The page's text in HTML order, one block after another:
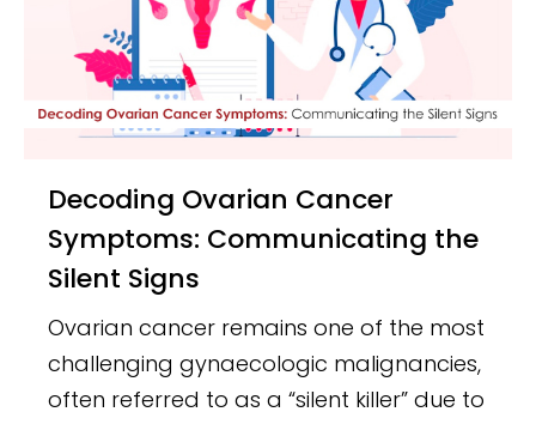
Decoding Ovarian Cancer
Symptoms: Communicating the
Silent Signs
Ovarian cancer remains one of the most
challenging gynaecologic malignancies,
often referred to as a “silent killer” due to